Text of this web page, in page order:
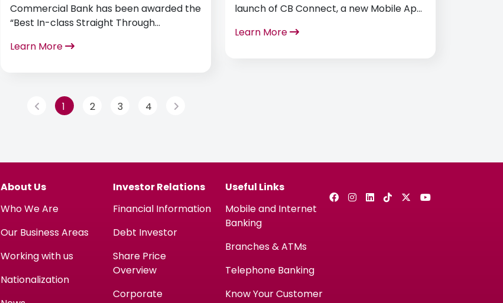
Commercial Bank has been awarded the
“Best In-class Straight Through
Morgan, in recognition of its
Learn More
launch of CB Connect, a new Mobile App
the first bank in the region to offer
Learn More
1 2 3 4
About Us
Who We Are
Our Business Areas
Working with us
Nationalization
Investor Relations
Financial Information
Debt Investor
Share Price
Overview
Corporate
Useful Links
Mobile and Internet
Banking
Branches & ATMs
Telephone Banking
Know Your Customer